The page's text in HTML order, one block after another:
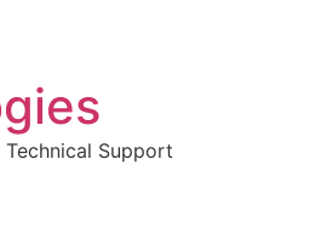
Technical Support